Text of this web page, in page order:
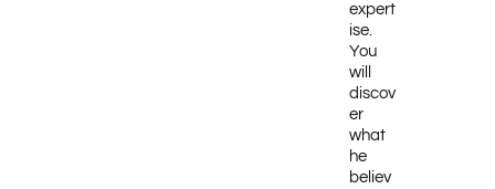
expert
ise.
You
will
discov
er
what
he
believ